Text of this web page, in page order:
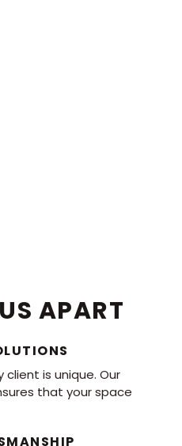
APART
is unique. Our
that your space